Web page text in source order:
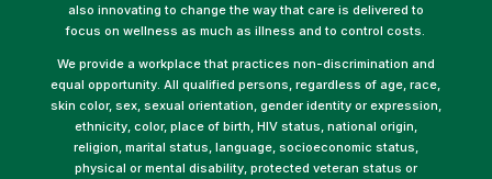
also innovating to change the way that care is delivered to
focus on wellness as much as illness and to control costs.
We provide a workplace that practices non-discrimination and
equal opportunity. All qualified persons, regardless of age, race,
skin color, sex, sexual orientation, gender identity or expression,
ethnicity, color, place of birth, HIV status, national origin,
religion, marital status, language, socioeconomic status,
physical or mental disability, protected veteran status or